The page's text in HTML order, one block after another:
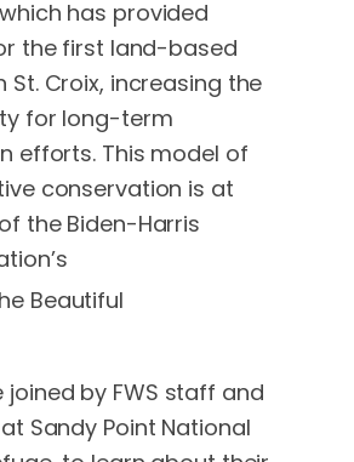
has provided
the first land-based
St. Croix, increasing the
for long-term
efforts. This model of
conservation is at
the Biden-Harris
Beautiful
joined by FWS staff and
Sandy Point National